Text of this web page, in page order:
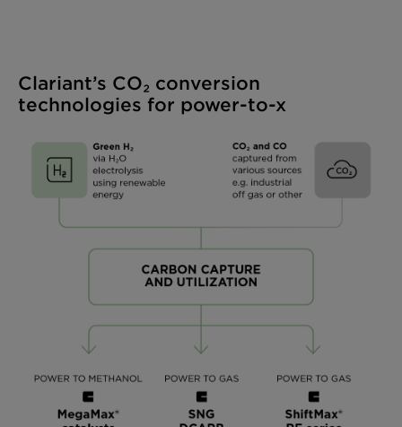
Clariant’s CO₂ conversion
technologies for power-to-x